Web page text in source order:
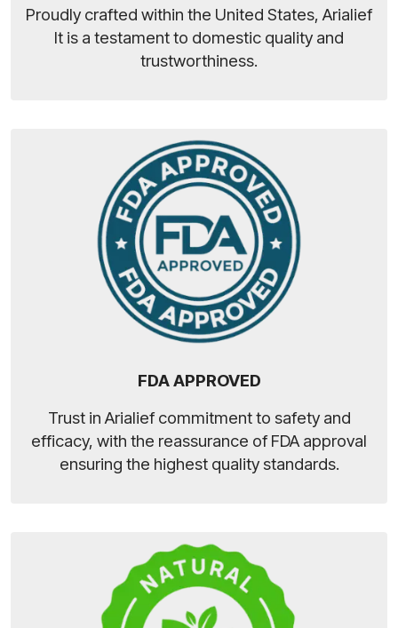
Proudly crafted within the United States, Arialief
It is a testament to domestic quality and
trustworthiness.
FDA APPROVED
Trust in Arialief commitment to safety and
efficacy, with the reassurance of FDA approval
ensuring the highest quality standards.